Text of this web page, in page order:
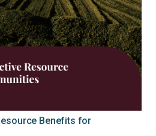
Benefits for